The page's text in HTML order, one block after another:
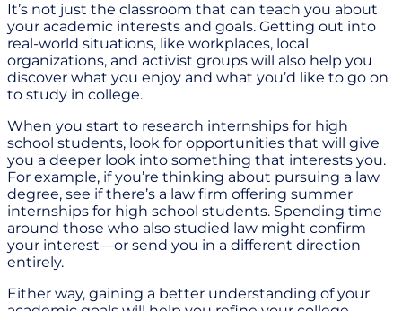
It’s not just the classroom that can teach you about
your academic interests and goals. Getting out into
real-world situations, like workplaces, local
organizations, and activist groups will also help you
discover what you enjoy and what you’d like to go on
to study in college.
When you start to research internships for high
school students, look for opportunities that will give
you a deeper look into something that interests you.
For example, if you’re thinking about pursuing a law
degree, see if there’s a law firm offering summer
internships for high school students. Spending time
around those who also studied law might confirm
your interest—or send you in a different direction
entirely.
Either way, gaining a better understanding of your